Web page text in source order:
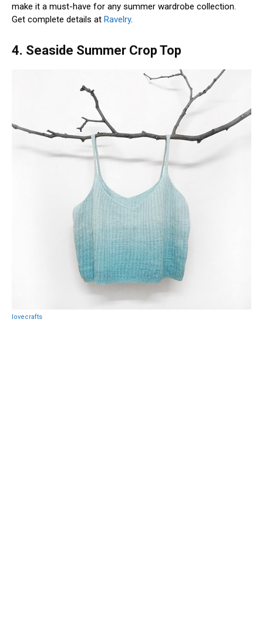
make it a must-have for any summer wardrobe collection.
Get complete details at Ravelry.
4. Seaside Summer Crop Top
lovecrafts